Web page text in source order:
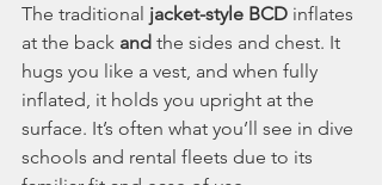
The traditional jacket-style BCD inflates
at the back and the sides and chest. It
hugs you like a vest, and when fully
inflated, it holds you upright at the
surface. It’s often what you’ll see in dive
schools and rental fleets due to its